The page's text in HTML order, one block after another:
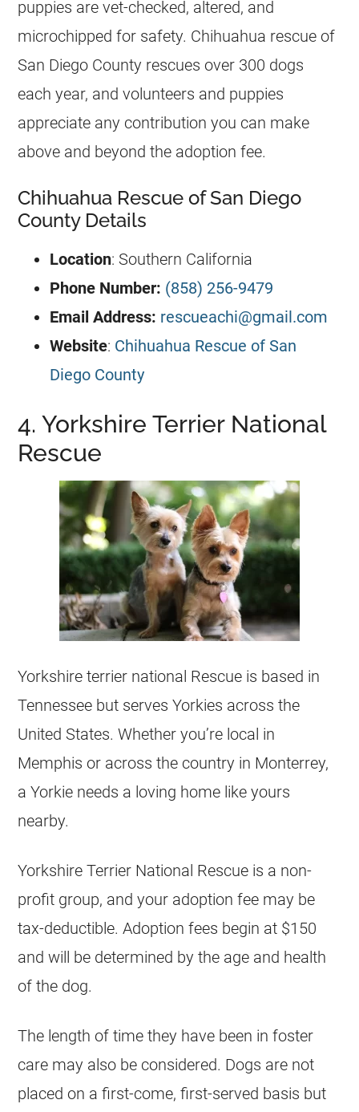
puppies are vet-checked, altered, and
microchipped for safety. Chihuahua rescue of
San Diego County rescues over 300 dogs
each year, and volunteers and puppies
appreciate any contribution you can make
above and beyond the adoption fee.
Chihuahua Rescue of San Diego
County Details
Location: Southern California
Phone Number: (858) 256-9479
Email Address: rescueachi@gmail.com
Website: Chihuahua Rescue of San
Diego County
4. Yorkshire Terrier National
Rescue
Yorkshire terrier national Rescue is based in
Tennessee but serves Yorkies across the
United States. Whether you’re local in
Memphis or across the country in Monterrey,
a Yorkie needs a loving home like yours
nearby.
Yorkshire Terrier National Rescue is a non-
profit group, and your adoption fee may be
tax-deductible. Adoption fees begin at $150
and will be determined by the age and health
of the dog.
The length of time they have been in foster
care may also be considered. Dogs are not
placed on a first-come, first-served basis but